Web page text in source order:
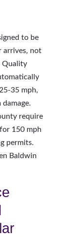
to be
arrives, not
Quality
35 mph,
require
150 mph
permits.
Baldwin